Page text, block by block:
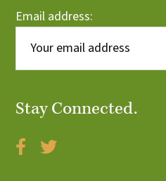
Email address:
Stay Connected.